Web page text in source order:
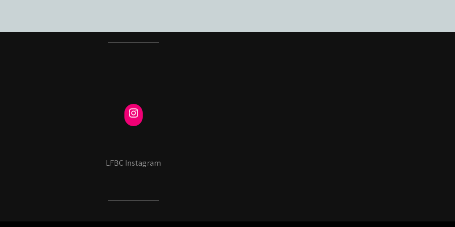
LFBC Instagram